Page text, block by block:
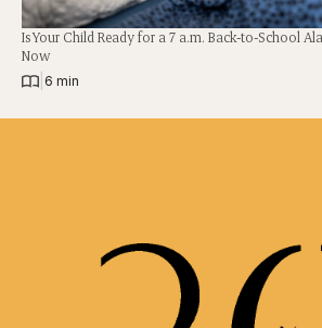
Is Your Child Ready for a 7 a.m. Back-to-School
Now
6 min